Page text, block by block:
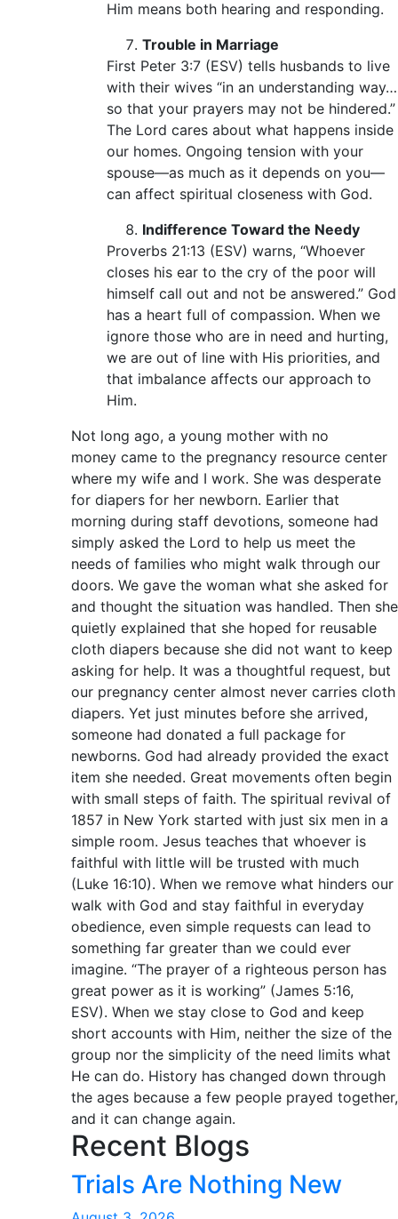
Him means both hearing and responding.
Trouble in Marriage
First Peter 3:7 (ESV) tells husbands to live
with their wives “in an understanding way…
so that your prayers may not be hindered.”
The Lord cares about what happens inside
our homes. Ongoing tension with your
spouse—as much as it depends on you—
can affect spiritual closeness with God.
Indifference Toward the Needy
Proverbs 21:13 (ESV) warns, “Whoever
closes his ear to the cry of the poor will
himself call out and not be answered.” God
has a heart full of compassion. When we
ignore those who are in need and hurting,
we are out of line with His priorities, and
that imbalance affects our approach to
Him.
Not long ago, a young mother with no
money came to the pregnancy resource center
where my wife and I work. She was desperate
for diapers for her newborn. Earlier that
morning during staff devotions, someone had
simply asked the Lord to help us meet the
needs of families who might walk through our
doors. We gave the woman what she asked for
and thought the situation was handled. Then she
quietly explained that she hoped for reusable
cloth diapers because she did not want to keep
asking for help. It was a thoughtful request, but
our pregnancy center almost never carries cloth
diapers. Yet just minutes before she arrived,
someone had donated a full package for
newborns. God had already provided the exact
item she needed. Great movements often begin
with small steps of faith. The spiritual revival of
1857 in New York started with just six men in a
simple room. Jesus teaches that whoever is
faithful with little will be trusted with much
(Luke 16:10). When we remove what hinders our
walk with God and stay faithful in everyday
obedience, even simple requests can lead to
something far greater than we could ever
imagine. “The prayer of a righteous person has
great power as it is working” (James 5:16,
ESV). When we stay close to God and keep
short accounts with Him, neither the size of the
group nor the simplicity of the need limits what
He can do. History has changed down through
the ages because a few people prayed together,
and it can change again.
Recent Blogs
Trials Are Nothing New